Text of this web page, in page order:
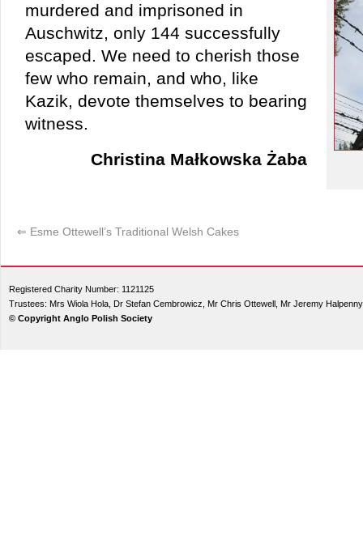
murdered and imprisoned in
Auschwitz, only 144 successfully
escaped. We need to cherish those
few who remain, and who, like
Kazik, devote themselves to bearing
witness.
Christina Małkowska Żaba
⇐ Esme Ottewell’s Traditional Welsh Cakes
Registered Charity Number: 1121125
Trustees: Mrs Wiola Hola, Dr Stefan Cembrowicz, Mr Chris Ottewell, Mr Jeremy Halpenny
© Copyright Anglo Polish Society